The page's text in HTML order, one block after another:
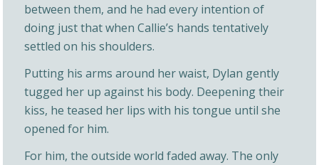
between them, and he had every intention of
doing just that when Callie’s hands tentatively
settled on his shoulders.
Putting his arms around her waist, Dylan gently
tugged her up against his body. Deepening their
kiss, he teased her lips with his tongue until she
opened for him.
For him, the outside world faded away. The only